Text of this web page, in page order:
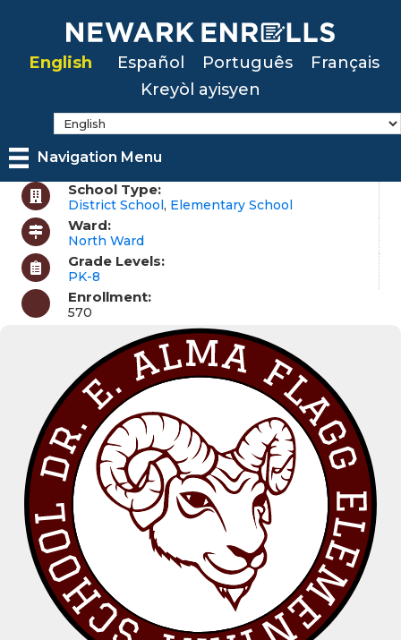
mainEnglish Español Português
Français
Kreyòl ayisyen
Navigation Menu
School Type:
District School, Elementary School
Ward:
North Ward
Grade Levels:
PK-8
Enrollment:
570